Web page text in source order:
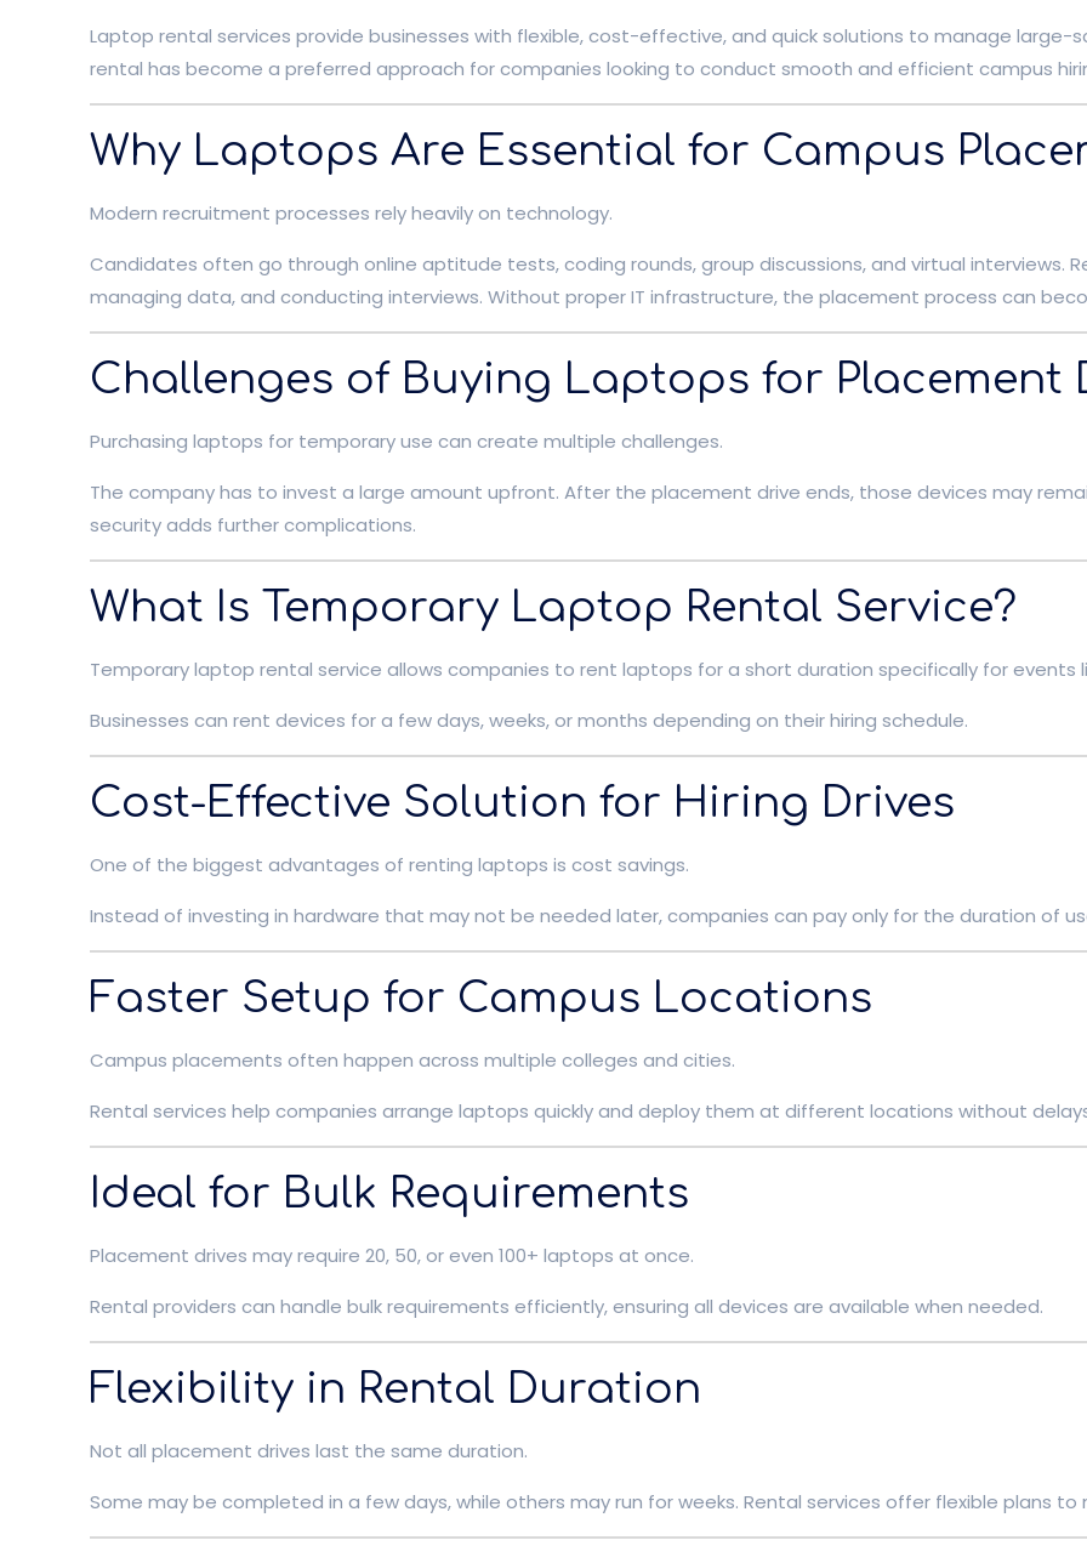
Laptop rental services provide businesses with flexible, cost-effective, and quick solutions to manage large-
rental has become a preferred approach for companies looking to conduct smooth and efficient campus
Why Laptops Are Essential for Campus
Modern recruitment processes rely heavily on technology.
Candidates often go through online aptitude tests, coding rounds, group discussions, and virtual interviews.
managing data, and conducting interviews. Without proper IT infrastructure, the placement process can
Challenges of Buying Laptops for Placement
Purchasing laptops for temporary use can create multiple challenges.
The company has to invest a large amount upfront. After the placement drive ends, those devices may
security adds further complications.
What Is Temporary Laptop Rental Service?
Temporary laptop rental service allows companies to rent laptops for a short duration specifically for events
Businesses can rent devices for a few days, weeks, or months depending on their hiring schedule.
Cost-Effective Solution for Hiring Drives
One of the biggest advantages of renting laptops is cost savings.
Instead of investing in hardware that may not be needed later, companies can pay only for the duration of
Faster Setup for Campus Locations
Campus placements often happen across multiple colleges and cities.
Rental services help companies arrange laptops quickly and deploy them at different locations without
Ideal for Bulk Requirements
Placement drives may require 20, 50, or even 100+ laptops at once.
Rental providers can handle bulk requirements efficiently, ensuring all devices are available when needed.
Flexibility in Rental Duration
Not all placement drives last the same duration.
Some may be completed in a few days, while others may run for weeks. Rental services offer flexible plans to